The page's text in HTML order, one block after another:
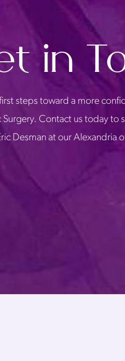
in
steps toward a more
Surgery. Contact us today to
Desman at our Alexandria